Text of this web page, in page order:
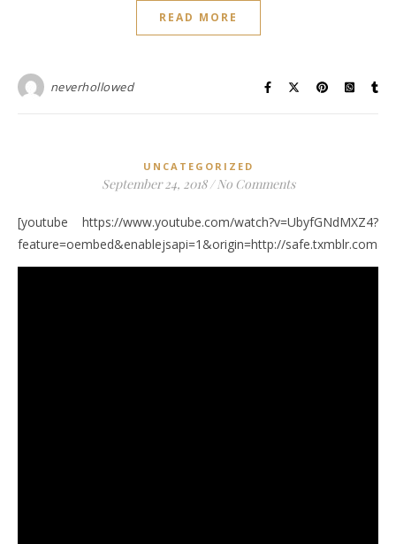
READ MORE
neverhollowed
UNCATEGORIZED
September 24, 2018 / No Comments
[youtube https://www.youtube.com/watch?v=UbyfGNdMXZ4?
feature=oembed&enablejsapi=1&origin=http://